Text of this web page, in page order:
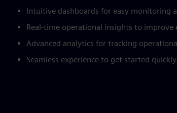
Intuitive dashboards for easy monitoring
Real-time operational insights to improve
Advanced analytics for tracking
Seamless experience to get started quickly.